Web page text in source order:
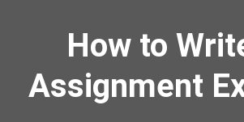
How to
Assignment